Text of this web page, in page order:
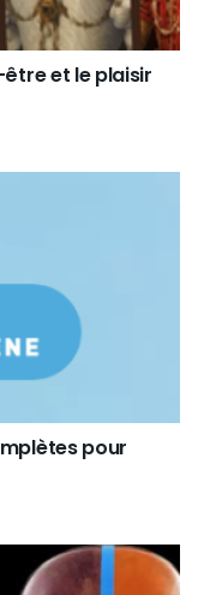
et le plaisir
pour